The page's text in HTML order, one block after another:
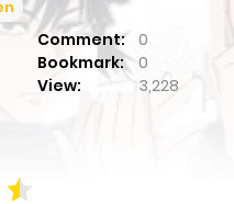
Comment: 0
Bookmark:
0
View: 3,228